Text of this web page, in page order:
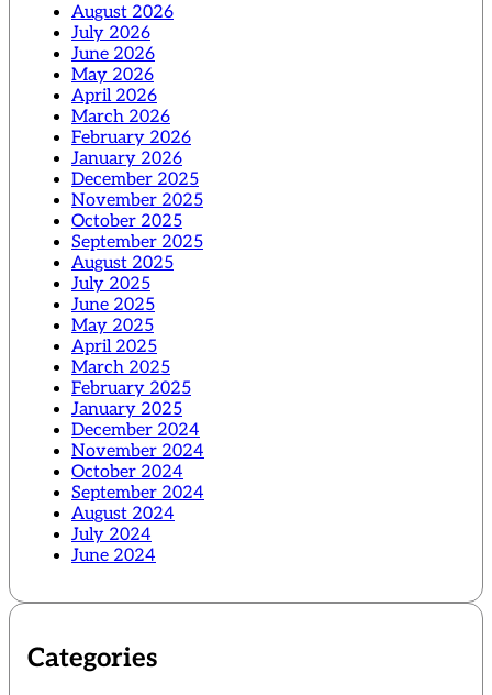
August 2026
July 2026
June 2026
May 2026
April 2026
March 2026
February 2026
January 2026
December 2025
November 2025
October 2025
September 2025
August 2025
July 2025
June 2025
May 2025
April 2025
March 2025
February 2025
January 2025
December 2024
November 2024
October 2024
September 2024
August 2024
July 2024
June 2024
Categories